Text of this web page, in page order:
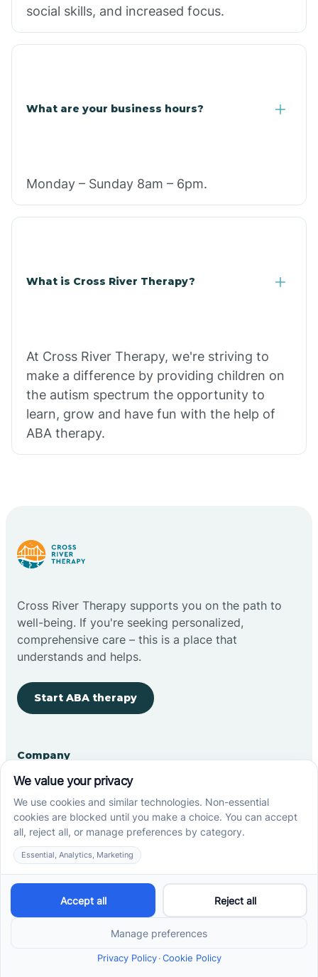
social skills, and increased focus.
What are your business hours?
Monday – Sunday 8am – 6pm.
What is Cross River Therapy?
At Cross River Therapy, we're striving to
make a difference by providing children on
the autism spectrum the opportunity to
learn, grow and have fun with the help of
ABA therapy.
Cross River Therapy supports you on the path to
well-being. If you're seeking personalized,
comprehensive care – this is a place that
understands and helps.
Start ABA therapy
Company
Home
Our Team
Blog
Careers
Contact Us